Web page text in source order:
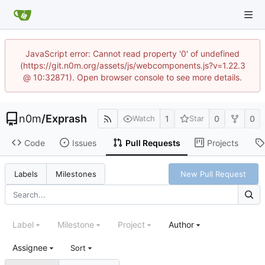
JavaScript error: Cannot read property '0' of undefined
(https://git.n0m.org/assets/js/webcomponents.js?v=1.22.3
@ 10:32871). Open browser console to see more details.
n0m/Exprash Watch 1 Star 0 0
Code Issues Pull Requests Projects
Labels Milestones New Pull Request
Label Milestone Project Author
Assignee Sort